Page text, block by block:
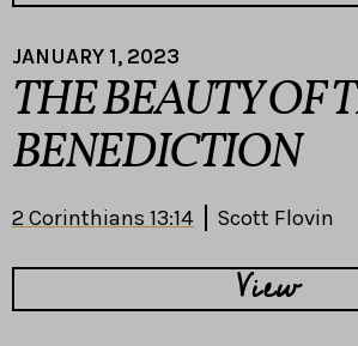
JANUARY 1, 2023
THE BEAUTY OF
BENEDICTION
2 Corinthians 13:14 Scott Flovin
View